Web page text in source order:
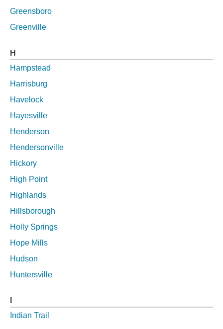
Greensboro
Greenville
H
Hampstead
Harrisburg
Havelock
Hayesville
Henderson
Hendersonville
Hickory
High Point
Highlands
Hillsborough
Holly Springs
Hope Mills
Hudson
Huntersville
Indian Trail